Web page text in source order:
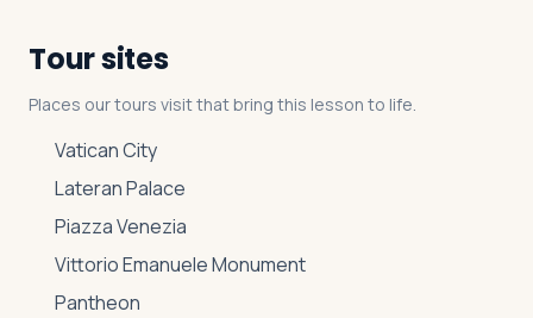
Tour sites
Places our tours visit that bring this lesson to life.
Vatican City
Lateran Palace
Piazza Venezia
Vittorio Emanuele Monument
Pantheon